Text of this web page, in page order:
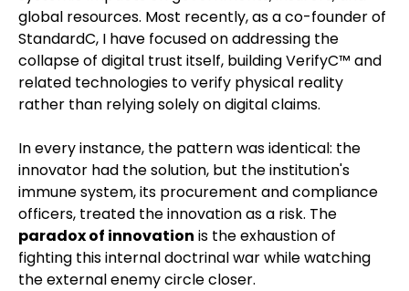
global resources. Most recently, as a co-founder of
StandardC, I have focused on addressing the
collapse of digital trust itself, building VerifyC™ and
related technologies to verify physical reality
rather than relying solely on digital claims.
In every instance, the pattern was identical: the
innovator had the solution, but the institution's
immune system, its procurement and compliance
officers, treated the innovation as a risk. The
paradox of innovation is the exhaustion of
fighting this internal doctrinal war while watching
the external enemy circle closer.